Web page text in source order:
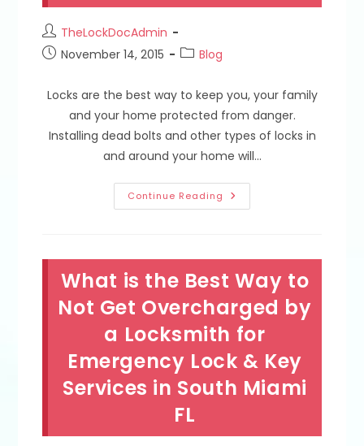
Post
author:
TheLockDocAdmin
PostNovember 14, 2015
PostBlog
Locks are the best way to keep you, your family
and your home protected from danger.
Installing dead bolts and other types of locks in
and around your home will…
Continue Reading Deadbolt
&
Strike
Plates,
Lock
Requirements
Emergency
Lockout
Services
In
South
Miami
What is the Best Way to
Not Get Overcharged by
a Locksmith for
Emergency Lock & Key
Services in South Miami
FL